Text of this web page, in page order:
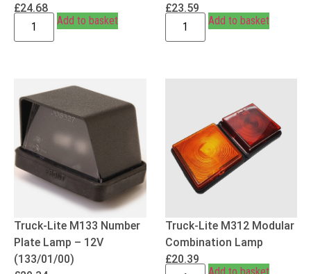
£24.68
Add to basket
£23.59
Add to basket
Truck-Lite M133 Number
Plate Lamp – 12V
(133/01/00)
Truck-Lite M312 Modular
Combination Lamp
£20.39